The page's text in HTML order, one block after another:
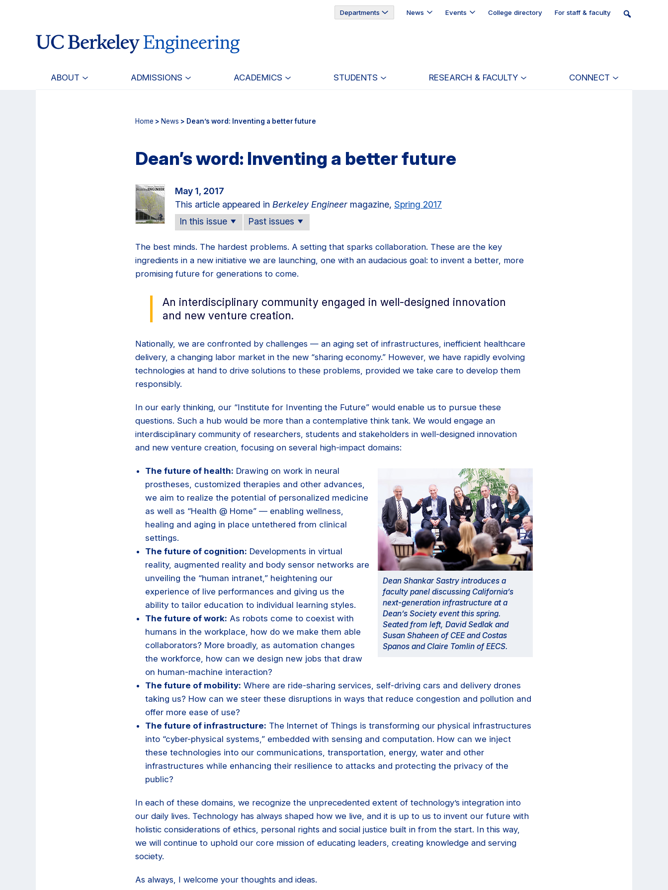
navigation
Departments News Events College directory For staff & faculty
ABOUT ADMISSIONS ACADEMICS STUDENTS RESEARCH & FACULTY CONNECT
Home > News > Dean’s word: Inventing a better future
Dean’s word: Inventing a better future
May 1, 2017
This article appeared in Berkeley Engineer magazine, Spring 2017
In this issue
Past issues
The best minds. The hardest problems. A setting that sparks collaboration. These are the key
ingredients in a new initiative we are launching, one with an audacious goal: to invent a better, more
promising future for generations to come.
An interdisciplinary community engaged in well-designed innovation
and new venture creation.
Nationally, we are confronted by challenges — an aging set of infrastructures, inefficient healthcare
delivery, a changing labor market in the new “sharing economy.” However, we have rapidly evolving
technologies at hand to drive solutions to these problems, provided we take care to develop them
responsibly.
In our early thinking, our “Institute for Inventing the Future” would enable us to pursue these
questions. Such a hub would be more than a contemplative think tank. We would engage an
interdisciplinary community of researchers, students and stakeholders in well-designed innovation
and new venture creation, focusing on several high-impact domains:
Dean Shankar Sastry introduces a
faculty panel discussing California’s
next-generation infrastructure at a
Dean’s Society event this spring.
Seated from left, David Sedlak and
Susan Shaheen of CEE and Costas
Spanos and Claire Tomlin of EECS.
The future of health: Drawing on work in neural
prostheses, customized therapies and other advances,
we aim to realize the potential of personalized medicine
as well as “Health @ Home” — enabling wellness,
healing and aging in place untethered from clinical
settings.
The future of cognition: Developments in virtual
reality, augmented reality and body sensor networks are
unveiling the “human intranet,” heightening our
experience of live performances and giving us the
ability to tailor education to individual learning styles.
The future of work: As robots come to coexist with
humans in the workplace, how do we make them able
collaborators? More broadly, as automation changes
the workforce, how can we design new jobs that draw
on human-machine interaction?
The future of mobility: Where are ride-sharing services, self-driving cars and delivery drones
taking us? How can we steer these disruptions in ways that reduce congestion and pollution and
offer more ease of use?
The future of infrastructure: The Internet of Things is transforming our physical infrastructures
into “cyber-physical systems,” embedded with sensing and computation. How can we inject
these technologies into our communications, transportation, energy, water and other
infrastructures while enhancing their resilience to attacks and protecting the privacy of the
public?
In each of these domains, we recognize the unprecedented extent of technology’s integration into
our daily lives. Technology has always shaped how we live, and it is up to us to invent our future with
holistic considerations of ethics, personal rights and social justice built in from the start. In this way,
we will continue to uphold our core mission of educating leaders, creating knowledge and serving
society.
As always, I welcome your thoughts and ideas.